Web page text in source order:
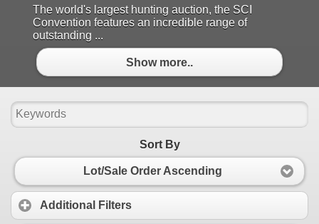
The world's largest hunting auction, the SCI
Convention features an incredible range of
outstanding ...
Show more..
Sort By
Lot/Sale Order Ascending
Additional Filters